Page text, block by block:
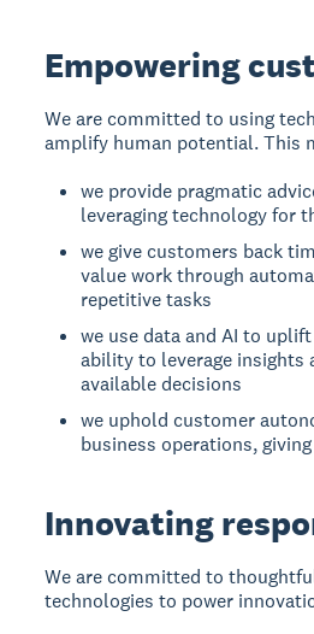
Empowering
We are committed to using
amplify human potential. This
we provide pragmatic
leveraging technology for
we give customers back
value work through
repetitive tasks
we use data and AI to
ability to leverage insights
available decisions
we uphold customer
business operations,
Innovating
We are committed to
technologies to power